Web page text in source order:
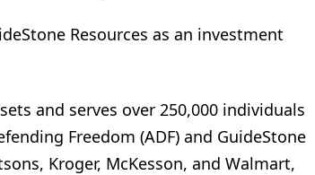
Resources as an investment
and serves over 250,000 individuals
Freedom (ADF) and GuideStone
Kroger, McKesson, and Walmart,